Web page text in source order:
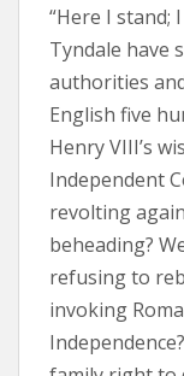
“Here I stand;
Tyndale have
authorities
English five
Henry VIII’s
Independent
revolting
beheading?
refusing to
invoking